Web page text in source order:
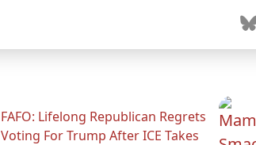
FAFO: Lifelong Republican Regrets
Voting For Trump After ICE Takes